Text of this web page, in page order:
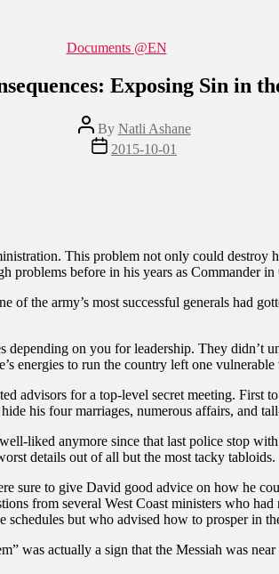
Categories
Documents @EN
Exposing Sin in
Post
author
By Natli Ashane
Post
date
2015-10-01
This problem not only could
problems before in his years as Commander
army’s most successful generals had
on you for leadership. They didn’t
energies to run the country left one
advisors for a top-level secret meeting.
his four marriages, numerous affairs, and
liked anymore since that last police stop
details out of all but the most tacky tabloids.
sure to give David good advice on how he
from several West Coast ministers who
but who advised how to prosper in
was actually a sign that the Messiah was